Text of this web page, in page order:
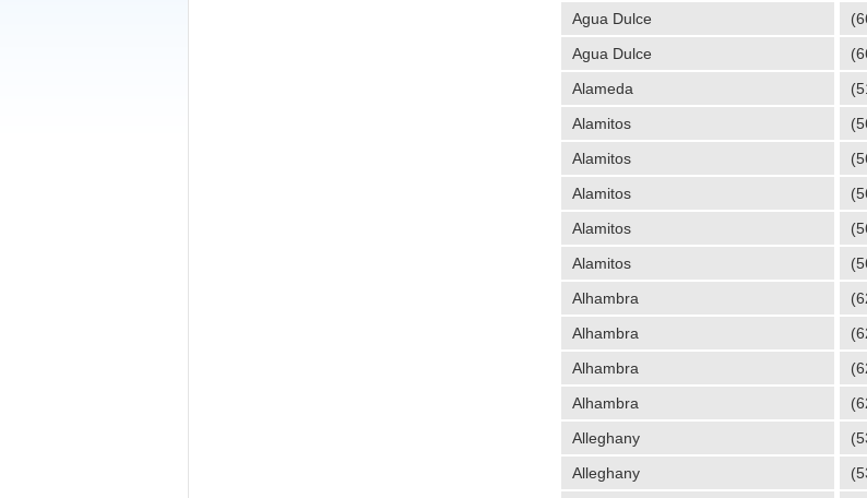
Agua Dulce
Agua Dulce
Alameda
Alamitos
Alamitos
Alamitos
Alamitos
Alamitos
Alhambra
Alhambra
Alhambra
Alhambra
Alleghany
Alleghany